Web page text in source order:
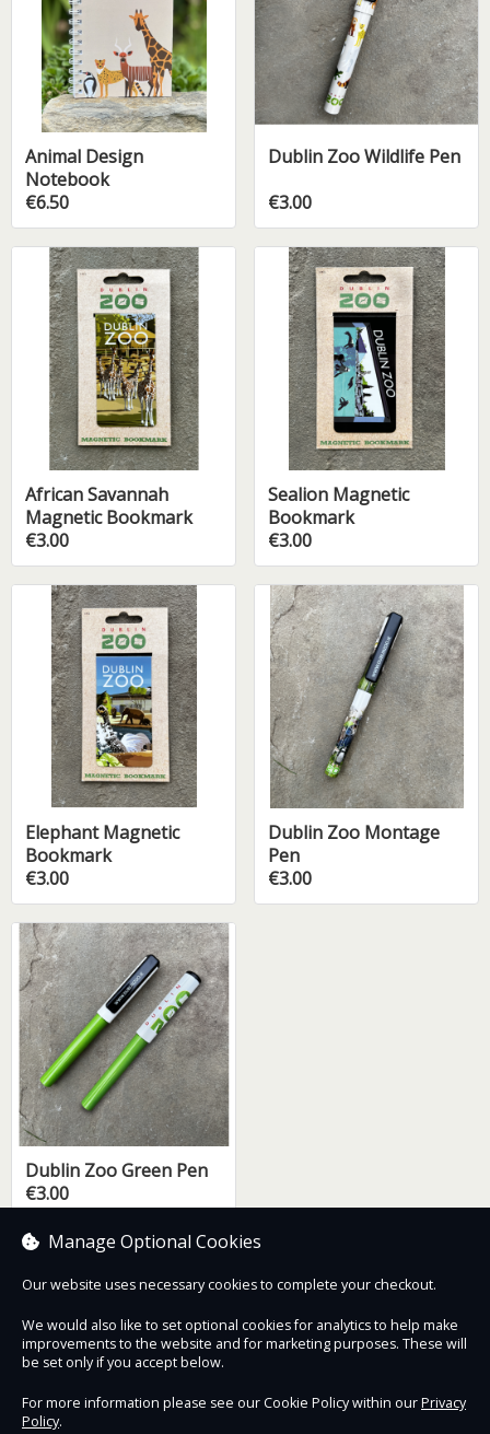
Animal Design
Notebook
€6.50
Dublin Zoo Wildlife Pen
€3.00
African Savannah
Magnetic Bookmark
€3.00
Sealion Magnetic
Bookmark
€3.00
Elephant Magnetic
Bookmark
€3.00
Dublin Zoo Montage
Pen
€3.00
Dublin Zoo Green Pen
€3.00
Proudly partnered with :
Manage Optional Cookies
Our website uses necessary cookies to complete your checkout.
We would also like to set optional cookies for analytics to help make
improvements to the website and for marketing purposes. These will
be set only if you accept below.
For more information please see our Cookie Policy within ourPrivacy
Policy.